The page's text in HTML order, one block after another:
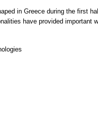
in Greece during the first
have provided important